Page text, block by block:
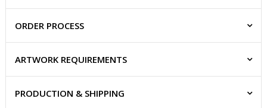
ORDER PROCESS
ARTWORK REQUIREMENTS
PRODUCTION & SHIPPING